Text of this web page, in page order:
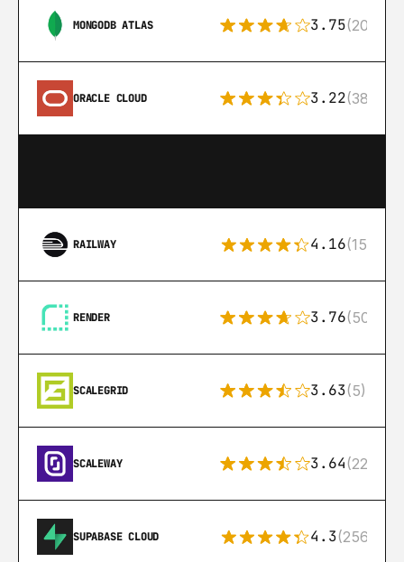
MONGODB ATLAS 3.75(205)
ORACLE CLOUD 3.22(38)
RAILWAY 4.16(151)
RENDER 3.76(50)
SCALEGRID 3.63(5)
SCALEWAY 3.64(22)
SUPABASE CLOUD 4.3(256)